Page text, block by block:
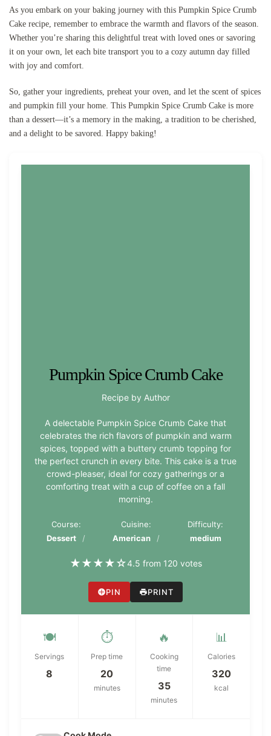
As you embark on your baking journey with this Pumpkin Spice Crumb
Cake recipe, remember to embrace the warmth and flavors of the season.
Whether you’re sharing this delightful treat with loved ones or savoring
it on your own, let each bite transport you to a cozy autumn day filled
with joy and comfort.
So, gather your ingredients, preheat your oven, and let the scent of spices
and pumpkin fill your home. This Pumpkin Spice Crumb Cake is more
than a dessert—it’s a memory in the making, a tradition to be cherished,
and a delight to be savored. Happy baking!
Pumpkin Spice Crumb Cake
Recipe by Author
A delectable Pumpkin Spice Crumb Cake that
celebrates the rich flavors of pumpkin and warm
spices, topped with a buttery crumb topping for
the perfect crunch in every bite. This cake is a true
crowd-pleaser, ideal for cozy gatherings or a
comforting treat with a cup of coffee on a fall
morning.
Course:
Dessert
Cuisine:
American
Difficulty:
medium
★★★★☆4.5 from 120 votes
PIN PRINT
🍽️
Servings
8
⏱️
Prep time
20
minutes
🔥
Cooking
time
35
minutes
📊
Calories
320
kcal